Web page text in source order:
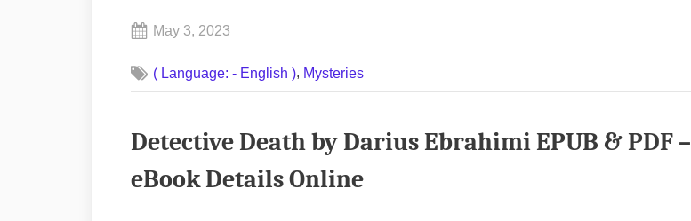
Posted
May 3, 2023
Commentson
by
Darius
( Language: - English ), Mysteries
Detective Death by Darius Ebrahimi EPUB & PDF –
eBook Details Online